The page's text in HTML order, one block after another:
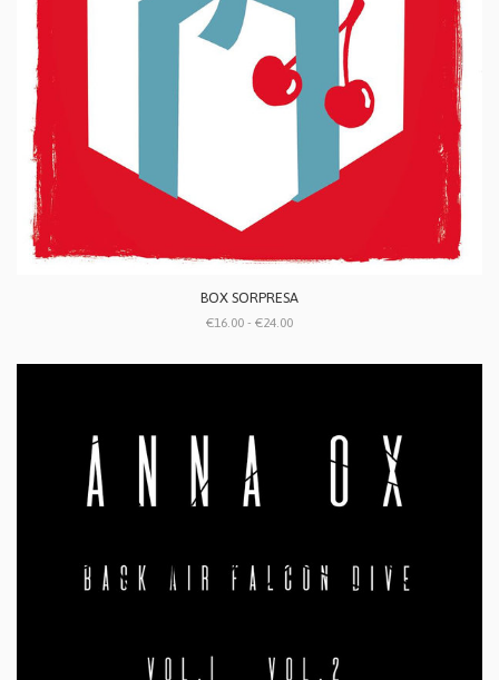
BOX SORPRESA
€16.00 - €24.00